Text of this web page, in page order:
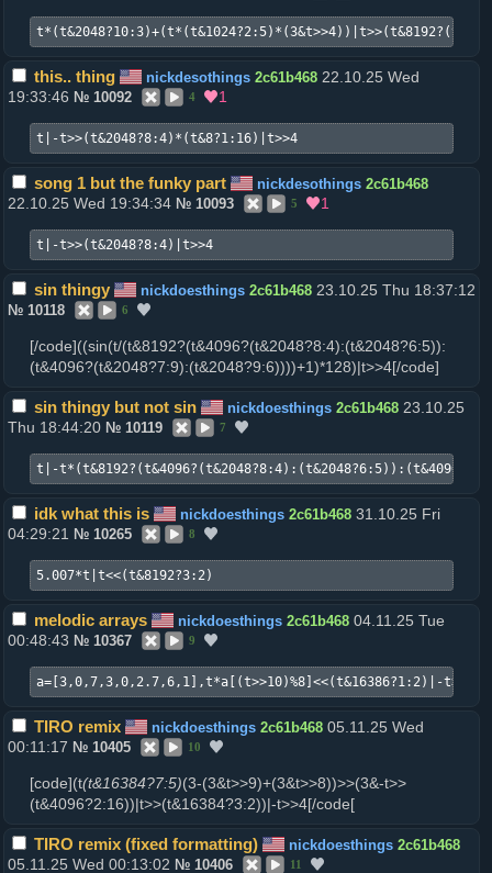
this.. thing nickdesothings 2c61b468 22.10.25 Wed
19:33:46 № 10092 4 1
t|-t>>(t&2048?8:4)*(t&8?1:16)|t>>4
song 1 but the funky part nickdesothings 2c61b468
22.10.25 Wed 19:34:34 № 10093 5 1
t|-t>>(t&2048?8:4)|t>>4
sin thingy nickdoesthings 2c61b468 23.10.25 Thu 18:37:12
№ 10118 6
[/code]((sin(t/(t&8192?(t&4096?(t&2048?8:4):(t&2048?6:5)):
(t&4096?(t&2048?7:9):(t&2048?9:6))))+1)*128)|t>>4[/code]
sin thingy but not sin nickdoesthings 2c61b468 23.10.25
Thu 18:44:20 № 10119 7
t|-
idk what this is nickdoesthings 2c61b468 31.10.25 Fri
04:29:21 № 10265 8
5.007*t|t<<(t&8192?3:2)
melodic arrays nickdoesthings 2c61b468 04.11.25 Tue
00:48:43 № 10367 9
a=[3,0,7,3,0,2.7,6,1],t*a[(t>>10)%8]<<(t&16386?1:2)|-t>>4
TIRO remix nickdoesthings 2c61b468 05.11.25 Wed
00:11:17 № 10405 10
[code](t(t&16384?7:5)(3-(3&t>>9)+(3&t>>8))>>(3&-t>>
(t&4096?2:16))|t>>(t&16384?3:2))|-t>>4[/code[
TIRO remix (fixed formatting) nickdoesthings 2c61b468
05.11.25 Wed 00:13:02 № 10406 11